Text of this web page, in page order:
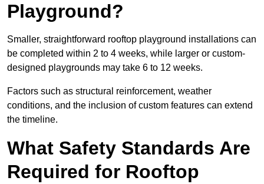
Playground?
Smaller, straightforward rooftop playground installations can
be completed within 2 to 4 weeks, while larger or custom-
designed playgrounds may take 6 to 12 weeks.
Factors such as structural reinforcement, weather
conditions, and the inclusion of custom features can extend
the timeline.
What Safety Standards Are
Required for Rooftop